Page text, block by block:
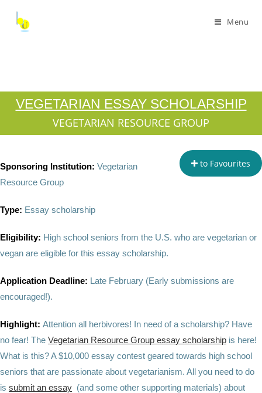
Menu
VEGETARIAN ESSAY SCHOLARSHIP
VEGETARIAN RESOURCE GROUP
to Favourites
Sponsoring Institution: Vegetarian
Resource Group
Type: Essay scholarship
Eligibility: High school seniors from the U.S. who are vegetarian or
vegan are eligible for this essay scholarship.
Application Deadline: Late February (Early submissions are
encouraged!).
Highlight: Attention all herbivores! In need of a scholarship? Have
no fear! The Vegetarian Resource Group essay scholarship is here!
What is this? A $10,000 essay contest geared towards high school
seniors that are passionate about vegetarianism. All you need to do
is submit an essay (and some other supporting materials) about